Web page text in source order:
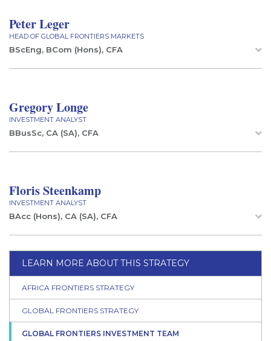
Peter Leger
HEAD OF GLOBAL FRONTIERS MARKETS
BScEng, BCom (Hons), CFA
Gregory Longe
INVESTMENT ANALYST
BBusSc, CA (SA), CFA
Floris Steenkamp
INVESTMENT ANALYST
BAcc (Hons), CA (SA), CFA
LEARN MORE ABOUT THIS STRATEGY
AFRICA FRONTIERS STRATEGY
GLOBAL FRONTIERS STRATEGY
GLOBAL FRONTIERS INVESTMENT TEAM